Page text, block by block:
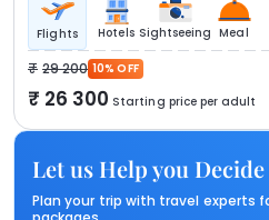
Flights Hotels Sightseeing Meal
29 200 10% OFF
26 300 Starting price per adult
Let us Help you Decide
Plan your trip with travel experts